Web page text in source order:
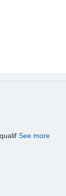
See more